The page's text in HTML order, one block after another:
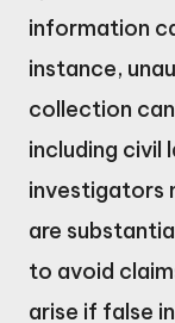
information
instance,
collection
including civil
investigators
are
to avoid
arise if false